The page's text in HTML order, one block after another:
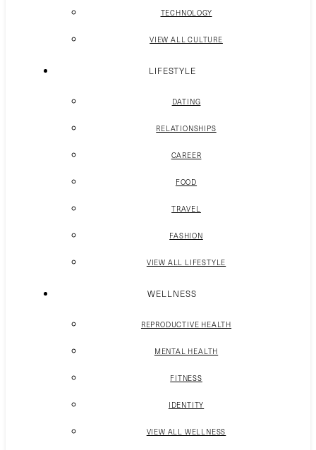
TECHNOLOGY
VIEW ALL CULTURE
LIFESTYLE
DATING
RELATIONSHIPS
CAREER
FOOD
TRAVEL
FASHION
VIEW ALL LIFESTYLE
WELLNESS
REPRODUCTIVE HEALTH
MENTAL HEALTH
FITNESS
IDENTITY
VIEW ALL WELLNESS